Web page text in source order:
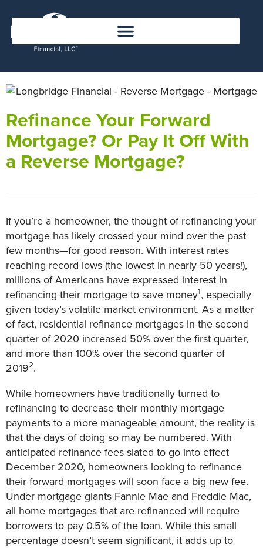
Refinance Your Forward
Mortgage? Or Pay It Off With
a Reverse Mortgage?
If you’re a homeowner, the thought of refinancing your
mortgage has likely crossed your mind over the past
few months—for good reason. With interest rates
reaching record lows (the lowest in nearly 50 years!),
millions of Americans have expressed interest in
refinancing their mortgage to save money1, especially
given today’s volatile market environment. As a matter
of fact, residential refinance mortgages in the second
quarter of 2020 increased 50% over the first quarter,
and more than 100% over the second quarter of
20192.
While homeowners have traditionally turned to
refinancing to decrease their monthly mortgage
payments to a more manageable amount, the reality is
that the days of doing so may be numbered. With
anticipated refinance fees slated to go into effect
December 2020, homeowners looking to refinance
their forward mortgages will soon face a big new fee.
Under mortgage giants Fannie Mae and Freddie Mac,
all home mortgages that are refinanced will require
borrowers to pay 0.5% of the loan. While this small
percentage doesn’t seem significant, it adds up to